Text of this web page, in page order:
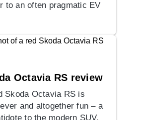
to an often pragmatic EV
Octavia RS review
Skoda Octavia RS is
and altogether fun – a
to the modern SUV.